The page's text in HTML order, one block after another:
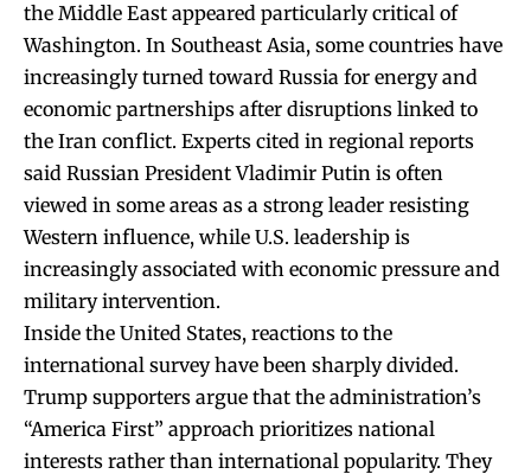
the Middle East appeared particularly critical of
Washington. In Southeast Asia, some countries have
increasingly turned toward Russia for energy and
economic partnerships after disruptions linked to
the Iran conflict. Experts cited in regional reports
said Russian President Vladimir Putin is often
viewed in some areas as a strong leader resisting
Western influence, while U.S. leadership is
increasingly associated with economic pressure and
military intervention.
Inside the United States, reactions to the
international survey have been sharply divided.
Trump supporters argue that the administration’s
“America First” approach prioritizes national
interests rather than international popularity. They